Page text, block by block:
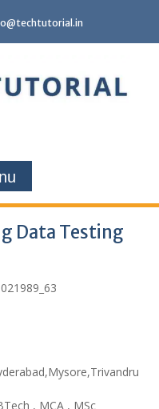
Data Testing
, MCA , MSc